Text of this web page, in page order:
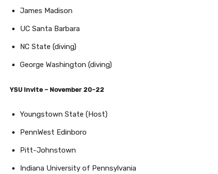
James Madison
UC Santa Barbara
NC State (diving)
George Washington (diving)
YSU Invite – November 20-22
Youngstown State (Host)
PennWest Edinboro
Pitt-Johnstown
Indiana University of Pennsylvania